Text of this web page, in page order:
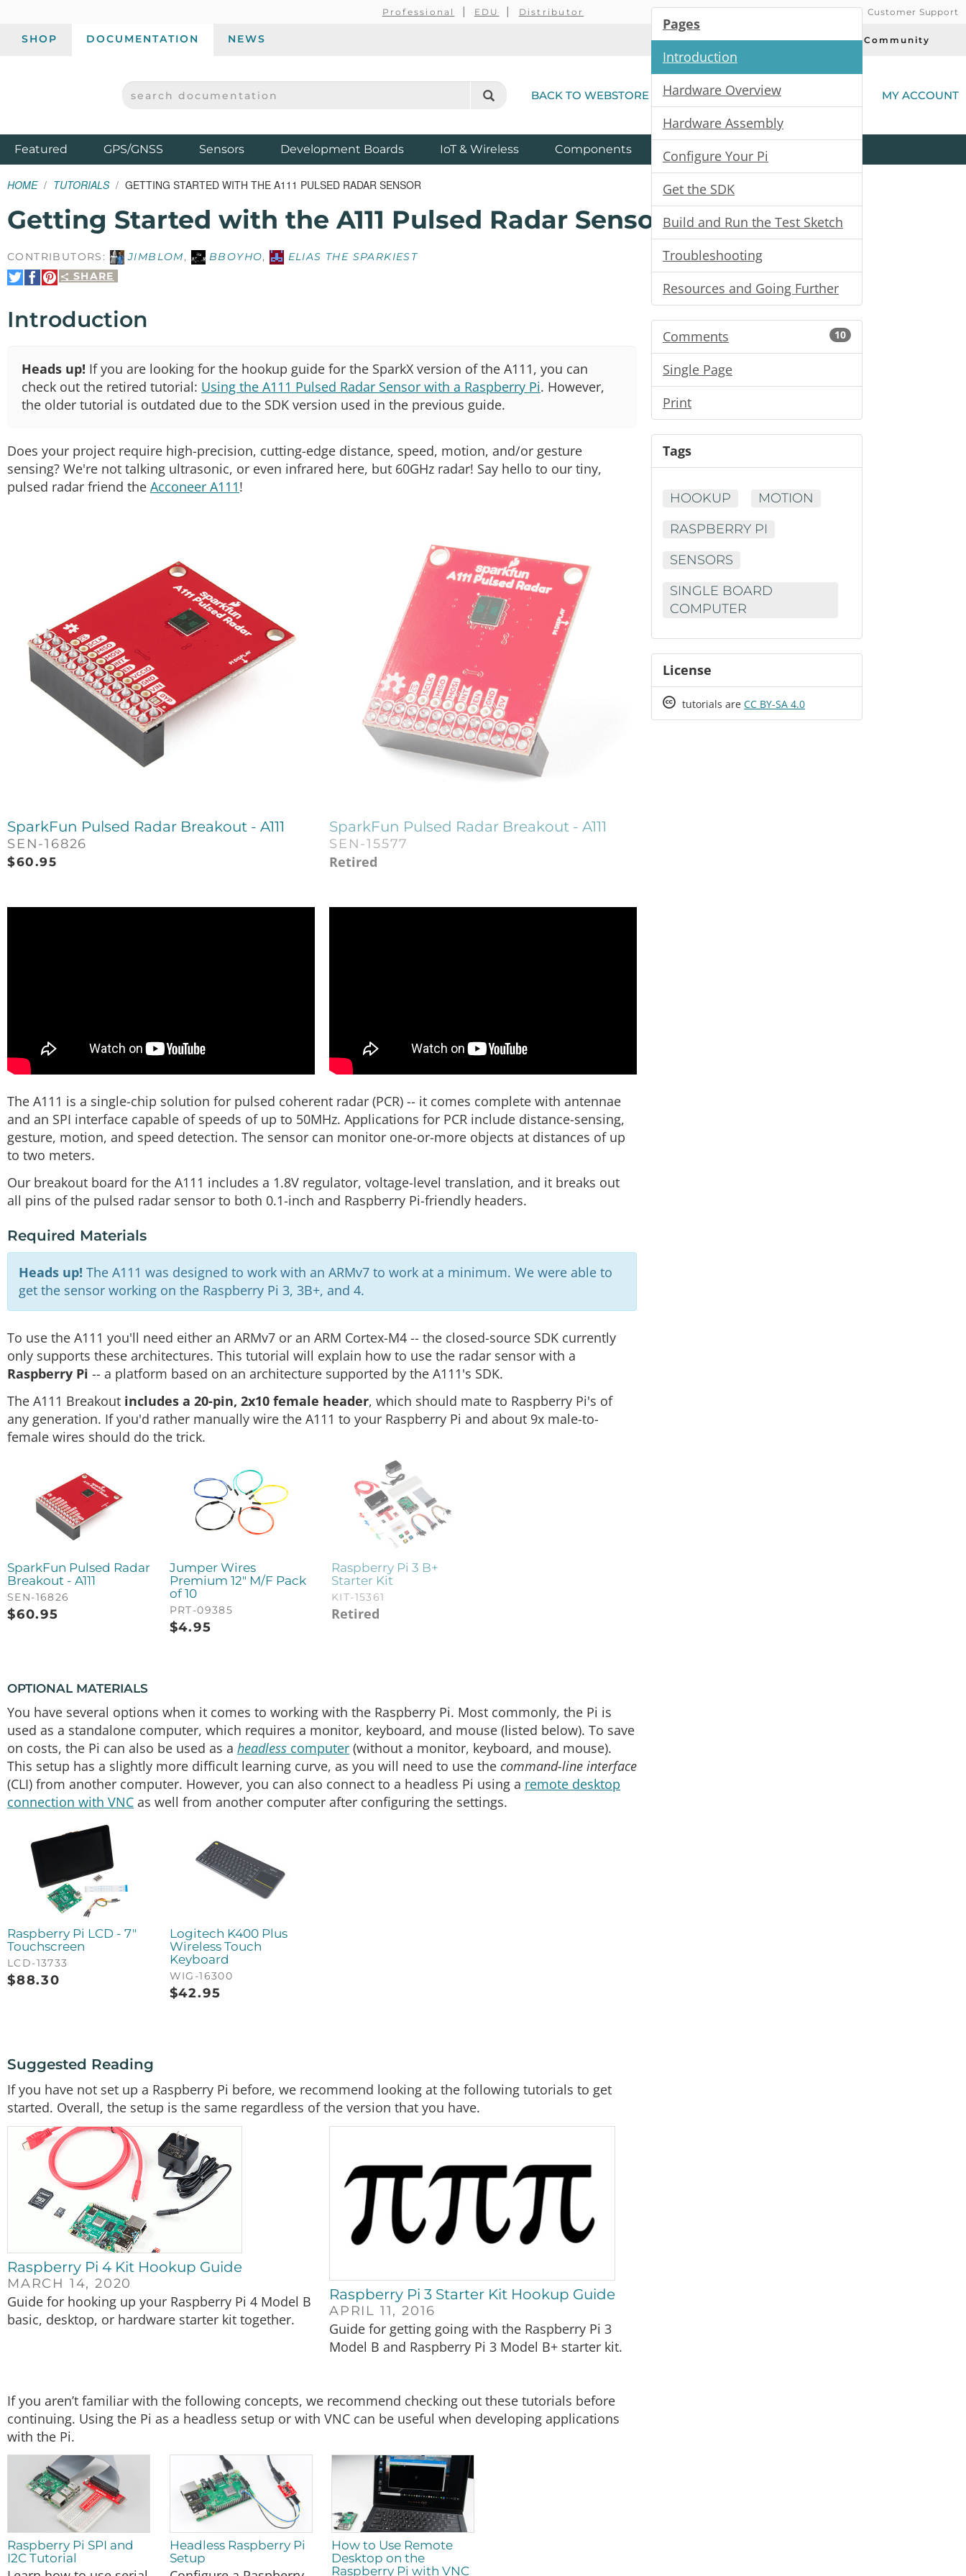
Professional EDU Distributor Customer Support
SHOP DOCUMENTATION NEWS Today's Deals Community
SPARKFUN ELECTRONICS - SPARKFUN.COM
SEARCH DOCUMENTATION BACK TO WEBSTORE MY ACCOUNT
Featured ProductsGPS/GNSS Sensors Development Boards IoT & Wireless Components Kits Product
Categories
HOME TUTORIALS GETTING STARTED WITH THE A111 PULSED RADAR SENSOR
Getting Started with the A111 Pulsed Radar Sensor
CONTRIBUTORS: JIMBLOM, BBOYHO,
ELIAS THE SPARKIEST
SHARE
Share
on
Share
on
Pin
It
Introduction
Heads up! If you are looking for the hookup guide for the SparkX version of the A111, you can
check out the retired tutorial: Using the A111 Pulsed Radar Sensor with a Raspberry Pi. However,
the older tutorial is outdated due to the SDK version used in the previous guide.
Does your project require high-precision, cutting-edge distance, speed, motion, and/or gesture
sensing? We're not talking ultrasonic, or even infrared here, but 60GHz radar! Say hello to our tiny,
pulsed radar friend the Acconeer A111!
SparkFun Pulsed Radar Breakout - A111
SEN-16826
$60.95
SparkFun Pulsed Radar Breakout - A111
SEN-15577
Retired
The A111 is a single-chip solution for pulsed coherent radar (PCR) -- it comes complete with antennae
and an SPI interface capable of speeds of up to 50MHz. Applications for PCR include distance-sensing,
gesture, motion, and speed detection. The sensor can monitor one-or-more objects at distances of up
to two meters.
Our breakout board for the A111 includes a 1.8V regulator, voltage-level translation, and it breaks out
all pins of the pulsed radar sensor to both 0.1-inch and Raspberry Pi-friendly headers.
Required Materials
Heads up! The A111 was designed to work with an ARMv7 to work at a minimum. We were able to
get the sensor working on the Raspberry Pi 3, 3B+, and 4.
To use the A111 you'll need either an ARMv7 or an ARM Cortex-M4 -- the closed-source SDK currently
only supports these architectures. This tutorial will explain how to use the radar sensor with a
Raspberry Pi -- a platform based on an architecture supported by the A111's SDK.
The A111 Breakout includes a 20-pin, 2x10 female header, which should mate to Raspberry Pi's of
any generation. If you'd rather manually wire the A111 to your Raspberry Pi and about 9x male-to-
female wires should do the trick.
SparkFun Pulsed Radar
Breakout - A111
SEN-16826
$60.95
Jumper Wires
Premium 12" M/F Pack
of 10
PRT-09385
$4.95
Raspberry Pi 3 B+
Starter Kit
KIT-15361
Retired
OPTIONAL MATERIALS
You have several options when it comes to working with the Raspberry Pi. Most commonly, the Pi is
used as a standalone computer, which requires a monitor, keyboard, and mouse (listed below). To save
on costs, the Pi can also be used as a headless computer (without a monitor, keyboard, and mouse).
This setup has a slightly more difficult learning curve, as you will need to use the command-line interface
(CLI) from another computer. However, you can also connect to a headless Pi using a remote desktop
connection with VNC as well from another computer after configuring the settings.
Raspberry Pi LCD - 7"
Touchscreen
LCD-13733
$88.30
Logitech K400 Plus
Wireless Touch
Keyboard
WIG-16300
$42.95
Suggested Reading
If you have not set up a Raspberry Pi before, we recommend looking at the following tutorials to get
started. Overall, the setup is the same regardless of the version that you have.
Raspberry Pi 4 Kit Hookup Guide
MARCH 14, 2020
Guide for hooking up your Raspberry Pi 4 Model B
basic, desktop, or hardware starter kit together.
Raspberry Pi 3 Starter Kit Hookup Guide
APRIL 11, 2016
Guide for getting going with the Raspberry Pi 3
Model B and Raspberry Pi 3 Model B+ starter kit.
If you aren’t familiar with the following concepts, we recommend checking out these tutorials before
continuing. Using the Pi as a headless setup or with VNC can be useful when developing applications
with the Pi.
Raspberry Pi SPI and
I2C Tutorial
Headless Raspberry Pi
Setup
How to Use Remote
Desktop on the
Raspberry Pi with VNC
Pages
Introduction
Hardware Overview
Hardware Assembly
Configure Your Pi
Get the SDK
Build and Run the Test Sketch
Troubleshooting
Resources and Going Further
Comments 10
Single Page
Print
Tags
HOOKUP
MOTION
RASPBERRY PI
SENSORS
SINGLE BOARD
COMPUTER
License
Creative
tutorials are CC BY-SA 4.0